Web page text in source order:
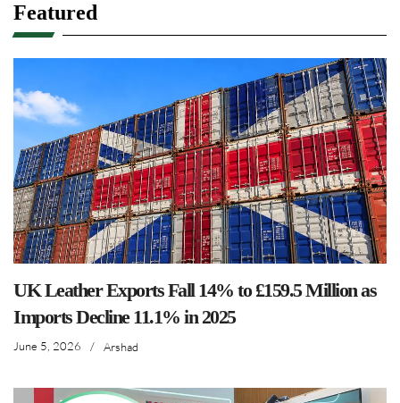
Featured
UK Leather Exports Fall 14% to £159.5 Million as
Imports Decline 11.1% in 2025
June 5, 2026 / Arshad